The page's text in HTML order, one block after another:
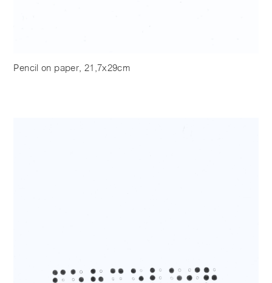
Pencil on paper, 21,7x29cm